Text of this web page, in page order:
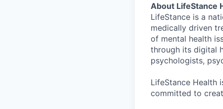
About LifeStance
LifeStance is a
medically driven
of mental health
through its digital
psychologists,
LifeStance Health
committed to